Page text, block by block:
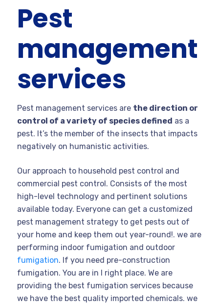
Pest
management
services
Pest management services are the direction or
control of a variety of species defined as a
pest. It’s the member of the insects that impacts
negatively on humanistic activities.
Our approach to household pest control and
commercial pest control. Consists of the most
high-level technology and pertinent solutions
available today. Everyone can get a customized
pest management strategy to get pests out of
your home and keep them out year-round!. we are
performing indoor fumigation and outdoor
fumigation. If you need pre-construction
fumigation. You are in I right place. We are
providing the best fumigation services because
we have the best quality imported chemicals. we